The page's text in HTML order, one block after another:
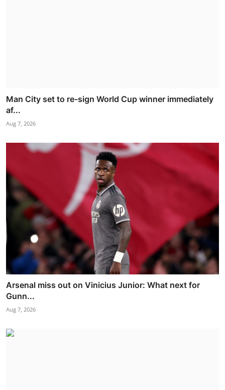
Man City set to re-sign World Cup winner immediately
af...
Aug 7, 2026
Arsenal miss out on Vinicius Junior: What next for
Gunn...
Aug 7, 2026